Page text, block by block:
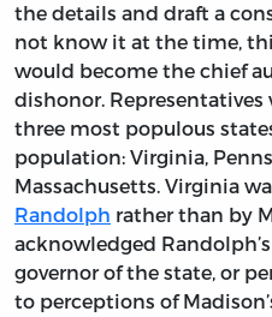
the details and draft a
not know it at the time,
would become the chief
dishonor.
three most populous
population: Virginia,
Massachusetts. Virginia
Randolph rather than by
acknowledged
governor of the state, or
to perceptions of